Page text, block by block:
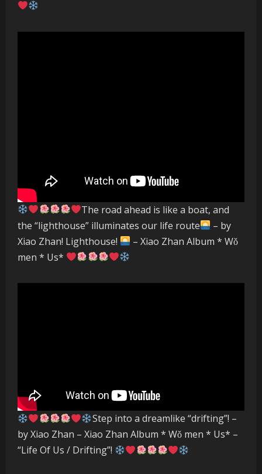
The road ahead is like a boat, and
the “lighthouse” illuminates our life route
– by
Xiao Zhan! Lighthouse!
– Xiao Zhan Album * Wǒ
men * Us*
Step into a dreamlike “drifting”! –
by Xiao Zhan – Xiao Zhan Album * Wǒ men * Us* –
“Life Of Us / Drifting”!